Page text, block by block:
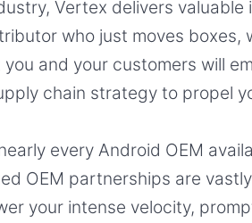
Vertex delivers
who just moves
and your customers will
chain strategy to propel
every Android OEM
OEM partnerships are
your intense velocity,